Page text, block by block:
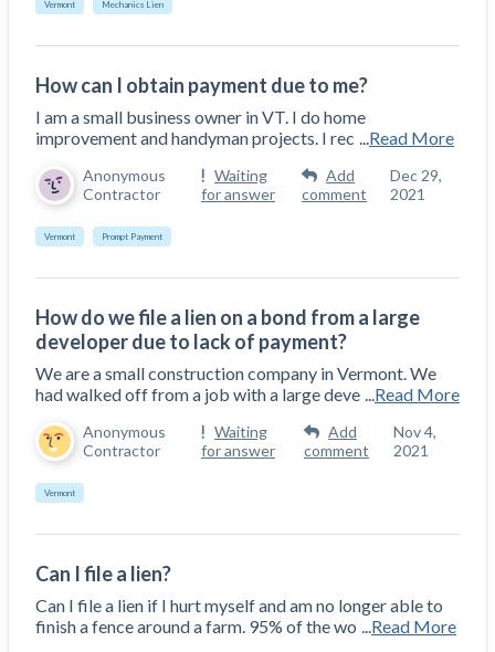
Construction Spending and Planning Numbers
Rose in Autumn, Putting Commercial Contractors
at Tentative Ease
UK Construction Industry Braces for More
Challenges After Activity Bottoms Out in Summer
2022
Nevada’s Welcome Home Community Housing
Projects: Quick Overview for Contractors
4 Construction Sectors That Could See a Boost
Recent liens
Meet our contributors
Write for Levelset
Vermont Mechanics Lien
How can I obtain payment due to me?
I am a small business owner in VT. I do home
improvement and handyman projects. I rec
Read More
Anonymous
Contractor
Waiting
for answer
Add
comment
Dec 29,
2021
Vermont Prompt Payment
How do we file a lien on a bond from a large
developer due to lack of payment?
We are a small construction company in Vermont. We
had walked off from a job with a large deve
Read More
Anonymous
Contractor
Waiting
for answer
Add
comment
Nov 4,
2021
Vermont
Can I file a lien?
Can I file a lien if I hurt myself and am no longer able to
finish a fence around a farm. 95% of the wo
Read More